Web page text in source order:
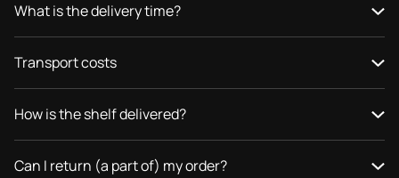
What is the delivery time?
Transport costs
How is the shelf delivered?
Can I return (a part of) my order?